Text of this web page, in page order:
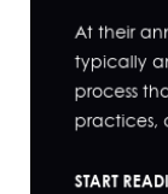
At their
typically
process
practices,
START